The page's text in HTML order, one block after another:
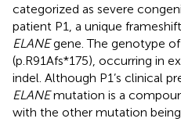
categorized as severe
patient P1, a unique
ELANEgene. The genotype of
(p.R91Afs*175), occurring in
indel. Although P1’s clinical
ELANEmutation is a
with the other mutation